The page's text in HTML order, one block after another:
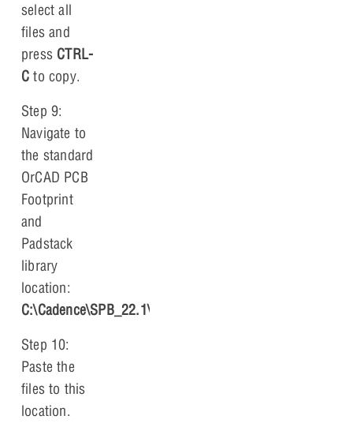
select all
files and
press CTRL-
C to copy.
Step 9:
Navigate to
the standard
OrCAD PCB
Footprint
and
Padstack
library
location:
C:\Cadence\SPB_22.1\share\pcb\pcb_lib\symbols
Step 10:
Paste the
files to this
location.